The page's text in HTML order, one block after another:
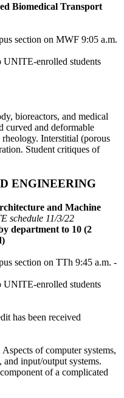
Biomedical Transport
section on MWF 9:05 a.m.
enrolled students
bioreactors, and medical
curved and deformable
Interstitial (porous
Student critiques of
ENGINEERING
and Machine
schedule 11/3/22
department to 10 (2
section on TTh 9:45 a.m. -
enrolled students
has been received
of computer systems,
input/output systems.
of a complicated